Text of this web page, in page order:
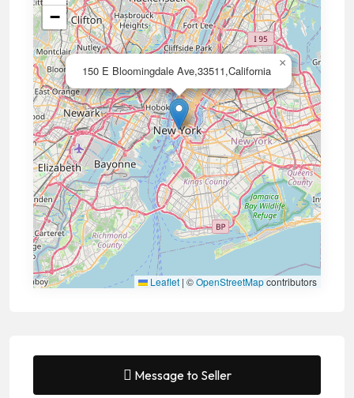
150 E Bloomingdale Ave,33511,California
×
−
Leaflet | ©OpenStreetMapcontributors
Message to Seller